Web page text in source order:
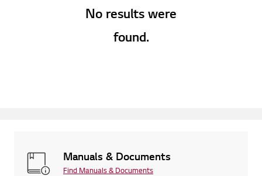
No results were
found.
Manuals & Documents
Find Manuals & Documents